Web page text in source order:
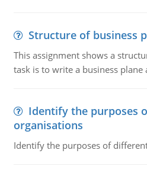
Structure of business
This assignment shows a
task is to write a business plane
Identify the purposes
organisations
Identify the purposes of